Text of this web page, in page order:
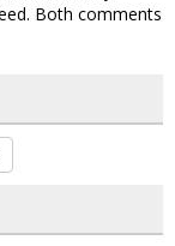
Both comments